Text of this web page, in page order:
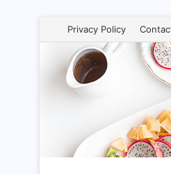
Privacy Policy